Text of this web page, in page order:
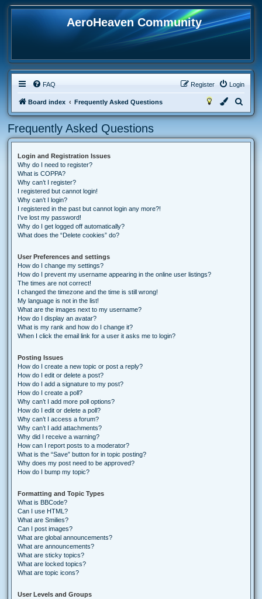
AeroHeaven Community
FAQ Login
Register
Board index Frequently Asked Questions
e
r
Frequently Asked Questions
Login and Registration Issues
Why do I need to register?
What is COPPA?
Why can’t I register?
I registered but cannot login!
Why can’t I login?
I registered in the past but cannot login any more?!
I’ve lost my password!
Why do I get logged off automatically?
What does the “Delete cookies” do?
User Preferences and settings
How do I change my settings?
How do I prevent my username appearing in the online user listings?
The times are not correct!
I changed the timezone and the time is still wrong!
My language is not in the list!
What are the images next to my username?
How do I display an avatar?
What is my rank and how do I change it?
When I click the email link for a user it asks me to login?
Posting Issues
How do I create a new topic or post a reply?
How do I edit or delete a post?
How do I add a signature to my post?
How do I create a poll?
Why can’t I add more poll options?
How do I edit or delete a poll?
Why can’t I access a forum?
Why can’t I add attachments?
Why did I receive a warning?
How can I report posts to a moderator?
What is the “Save” button for in topic posting?
Why does my post need to be approved?
How do I bump my topic?
Formatting and Topic Types
What is BBCode?
Can I use HTML?
What are Smilies?
Can I post images?
What are global announcements?
What are announcements?
What are sticky topics?
What are locked topics?
What are topic icons?
User Levels and Groups